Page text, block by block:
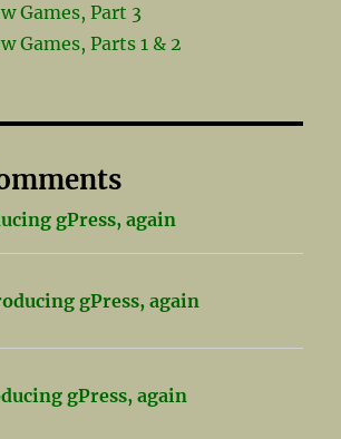
Games, Part 3
Games, Parts 1 & 2
gPress, again
gPress, again
gPress, again